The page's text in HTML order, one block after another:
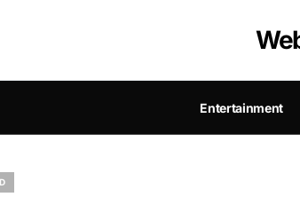
Entertainment